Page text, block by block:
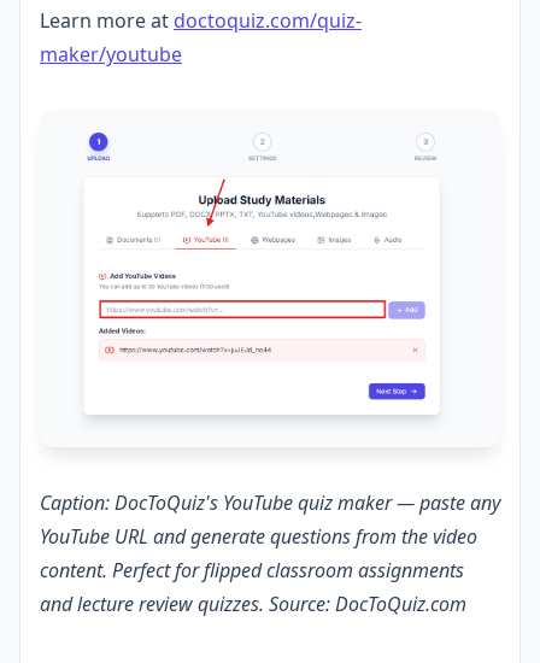
Learn more at doctoquiz.com/quiz-
maker/youtube
Caption: DocToQuiz's YouTube quiz maker — paste any
YouTube URL and generate questions from the video
content. Perfect for flipped classroom assignments
and lecture review quizzes. Source: DocToQuiz.com